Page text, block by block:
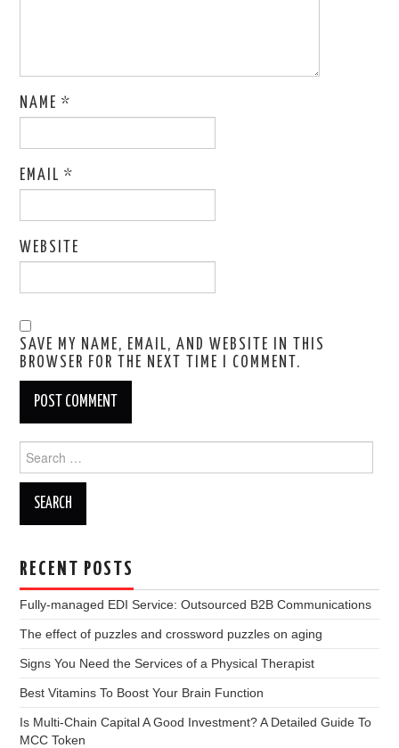
NAME*
EMAIL*
WEBSITE
SAVE MY NAME, EMAIL, AND WEBSITE IN THIS
BROWSER FOR THE NEXT TIME I COMMENT.
for:
RECENT POSTS
Fully-managed EDI Service: Outsourced B2B Communications
The effect of puzzles and crossword puzzles on aging
Signs You Need the Services of a Physical Therapist
Best Vitamins To Boost Your Brain Function
Is Multi-Chain Capital A Good Investment? A Detailed Guide To
MCC Token